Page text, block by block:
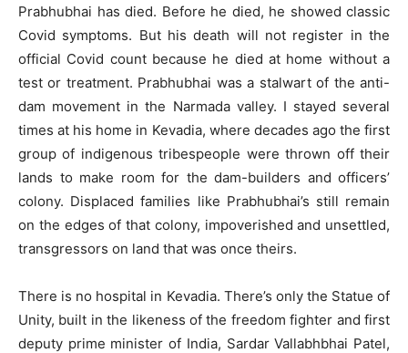
Prabhubhai has died. Before he died, he showed classic
Covid symptoms. But his death will not register in the
official Covid count because he died at home without a
test or treatment. Prabhubhai was a stalwart of the anti-
dam movement in the Narmada valley. I stayed several
times at his home in Kevadia, where decades ago the first
group of indigenous tribespeople were thrown off their
lands to make room for the dam-builders and officers’
colony. Displaced families like Prabhubhai’s still remain
on the edges of that colony, impoverished and unsettled,
transgressors on land that was once theirs.
There is no hospital in Kevadia. There’s only the Statue of
Unity, built in the likeness of the freedom fighter and first
deputy prime minister of India, Sardar Vallabhbhai Patel,